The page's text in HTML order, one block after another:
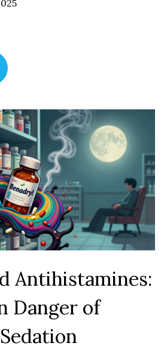
Antihistamines:
Danger of